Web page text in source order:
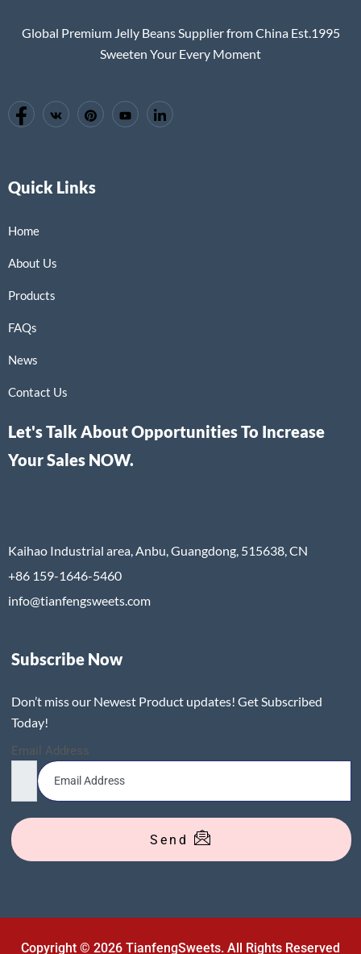
Global Premium Jelly Beans Supplier from China Est.1995
Sweeten Your Every Moment
Quick Links
Home
About Us
Products
FAQs
News
Contact Us
Let's Talk About Opportunities To Increase
Your Sales NOW.
Kaihao Industrial area, Anbu, Guangdong, 515638, CN
+86 159-1646-5460
info@tianfengsweets.com
Subscribe Now
Don’t miss our Newest Product updates! Get Subscribed
Today!
Email Address
Send
Copyright © 2026 TianfengSweets. All Rights Reserved